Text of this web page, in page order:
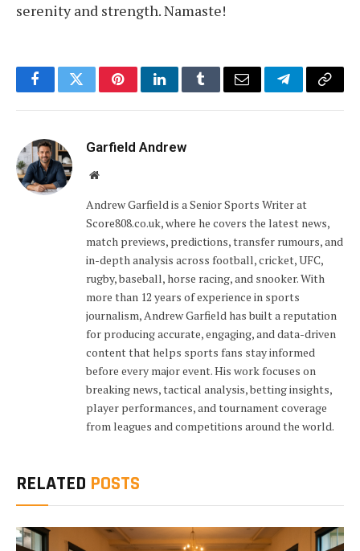
serenity and strength. Namaste!
FacebookTwitterPinterestLinkedInTumblrEmail TelegramCopy
Garfield Andrew
Website
Andrew Garfield is a Senior Sports Writer at
Score808.co.uk, where he covers the latest news,
match previews, predictions, transfer rumours, and
in-depth analysis across football, cricket, UFC,
rugby, baseball, horse racing, and snooker. With
more than 12 years of experience in sports
journalism, Andrew Garfield has built a reputation
for producing accurate, engaging, and data-driven
content that helps sports fans stay informed
before every major event. His work focuses on
breaking news, tactical analysis, betting insights,
player performances, and tournament coverage
from leagues and competitions around the world.
RELATED POSTS